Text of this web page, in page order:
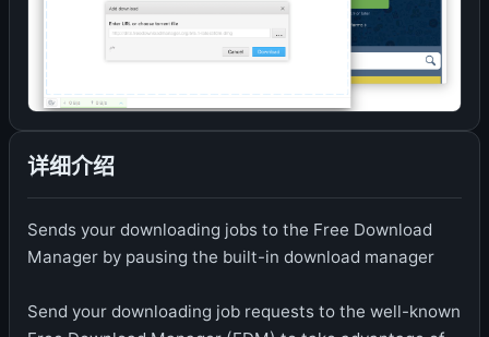
详细介绍
Sends your downloading jobs to the Free Download
Manager by pausing the built-in download manager
Send your downloading job requests to the well-known